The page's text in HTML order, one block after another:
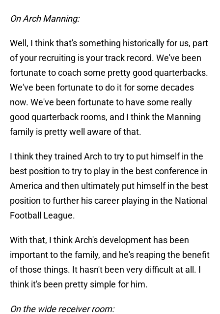
On Arch Manning:
Well, I think that's something historically for us, part
of your recruiting is your track record. We've been
fortunate to coach some pretty good quarterbacks.
We've been fortunate to do it for some decades
now. We've been fortunate to have some really
good quarterback rooms, and I think the Manning
family is pretty well aware of that.
I think they trained Arch to try to put himself in the
best position to try to play in the best conference in
America and then ultimately put himself in the best
position to further his career playing in the National
Football League.
With that, I think Arch's development has been
important to the family, and he's reaping the benefit
of those things. It hasn't been very difficult at all. I
think it's been pretty simple for him.
On the wide receiver room: